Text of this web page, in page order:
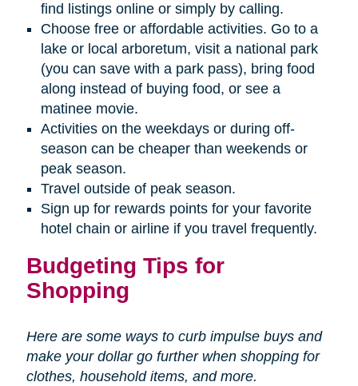
find listings online or simply by calling.
Choose free or affordable activities. Go to a
lake or local arboretum, visit a national park
(you can save with a park pass), bring food
along instead of buying food, or see a
matinee movie.
Activities on the weekdays or during off-
season can be cheaper than weekends or
peak season.
Travel outside of peak season.
Sign up for rewards points for your favorite
hotel chain or airline if you travel frequently.
Budgeting Tips for
Shopping
Here are some ways to curb impulse buys and
make your dollar go further when shopping for
clothes, household items, and more.